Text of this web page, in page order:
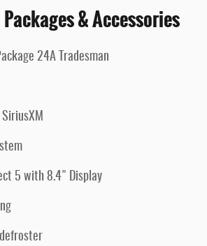
& Accessories
24A Tradesman
5 with 8.4" Display